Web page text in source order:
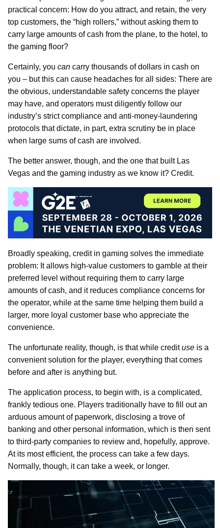
practical concern: How do you attract, and retain, the very
top customers, the “high rollers,” without asking them to
carry large amounts of cash from the plane, to the hotel, to
the gaming floor?
Certainly, you can carry thousands of dollars in cash on
you – but this can cause headaches for all sides: There are
the obvious, understandable safety concerns the player
may have, and operators must diligently follow our
industry’s strict compliance and anti-money-laundering
protocols that dictate, in part, extra scrutiny be in place
when large sums of cash are involved.
The better answer, though, and the one that built Las
Vegas and the gaming industry as we know it? Credit.
Broadly speaking, credit in gaming solves the immediate
problem: It allows high-value customers to gamble at their
preferred level without requiring them to carry large
amounts of cash, and it reduces compliance concerns for
the operator, while at the same time helping them build a
larger, more loyal customer base who appreciate the
convenience.
The unfortunate reality, though, is that while credituse is a
convenient solution for the player, everything that comes
before and after is anything but.
The application process, to begin with, is a complicated,
frankly tedious one. Players traditionally have to fill out an
arduous amount of paperwork, disclosing a trove of
banking and other personal information, which is then sent
to third-party companies to review and, hopefully, approve.
At its most efficient, the process can take a few days.
Normally, though, it can take a week, or longer.